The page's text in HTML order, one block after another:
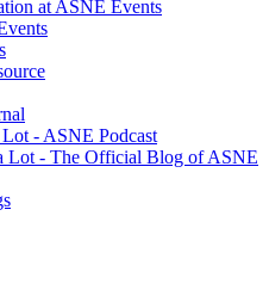
at ASNE Events
- ASNE Podcast
Lot - The Official Blog of ASNE